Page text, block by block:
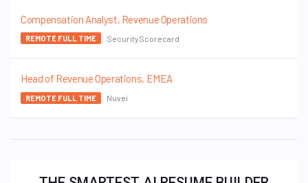
Compensation Analyst, Revenue Operations
REMOTE FULL TIME SecurityScorecard
Head of Revenue Operations, EMEA
REMOTE FULL TIME Nuvei